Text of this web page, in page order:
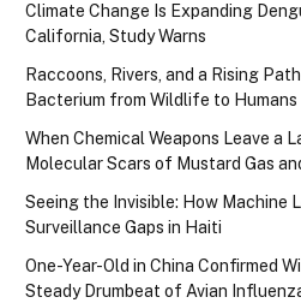
Climate Change Is Expanding
California, Study Warns
Raccoons, Rivers, and a Rising
Bacterium from Wildlife to Humans
When Chemical Weapons Leave a
Molecular Scars of Mustard Gas
Seeing the Invisible: How Machine
Surveillance Gaps in Haiti
One-Year-Old in China Confirmed
Steady Drumbeat of Avian